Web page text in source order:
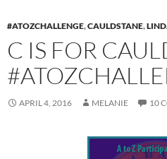
#ATOZCHALLENGE,CAULDSTANE,
C IS FOR
APRIL 4, 2016 MELANIE 10